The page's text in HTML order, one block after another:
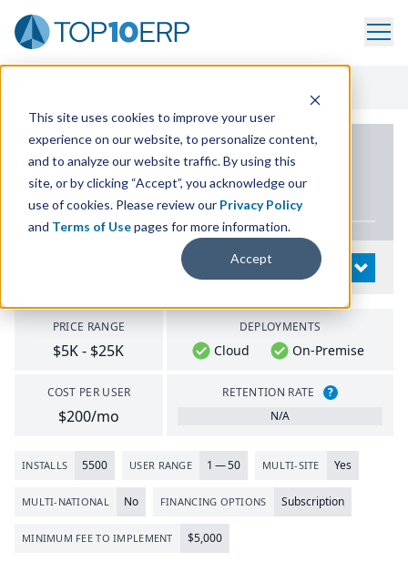
This site uses cookies to improve your user
experience on our website, to personalize content,
and to analyze our website traffic. By using this
site, or by clicking “Accept”, you acknowledge our
use of cookies. Please review our Privacy Policy
and Terms of Usepages for more information.
Accept
PRODUCT DETAILS
JobBOSS²
OPEN
PRICE RANGE
$5K - $25K
COST PER USER
$200/mo
DEPLOYMENTS
Cloud On-Premise
RETENTION RATE
?
N/A
INSTALLS 5500 USER RANGE 1 —50 MULTI-SITE Yes
MULTI-NATIONAL No FINANCING OPTIONS Subscription
MINIMUM FEE TO IMPLEMENT $5,000